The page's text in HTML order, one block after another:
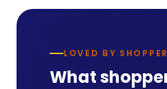
LOVED BY
What